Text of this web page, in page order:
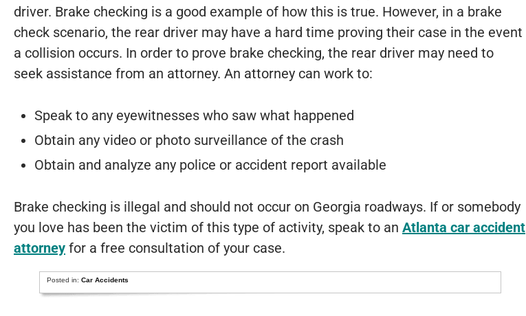
driver. Brake checking is a good example of how this is true. However, in a brake
check scenario, the rear driver may have a hard time proving their case in the event
a collision occurs. In order to prove brake checking, the rear driver may need to
seek assistance from an attorney. An attorney can work to:
Speak to any eyewitnesses who saw what happened
Obtain any video or photo surveillance of the crash
Obtain and analyze any police or accident report available
Brake checking is illegal and should not occur on Georgia roadways. If or somebody
you love has been the victim of this type of activity, speak to an Atlanta car accident
attorney for a free consultation of your case.
Posted in:Car Accidents